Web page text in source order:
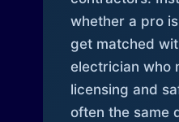
whether a pro
get matched
electrician who
licensing and
often the same